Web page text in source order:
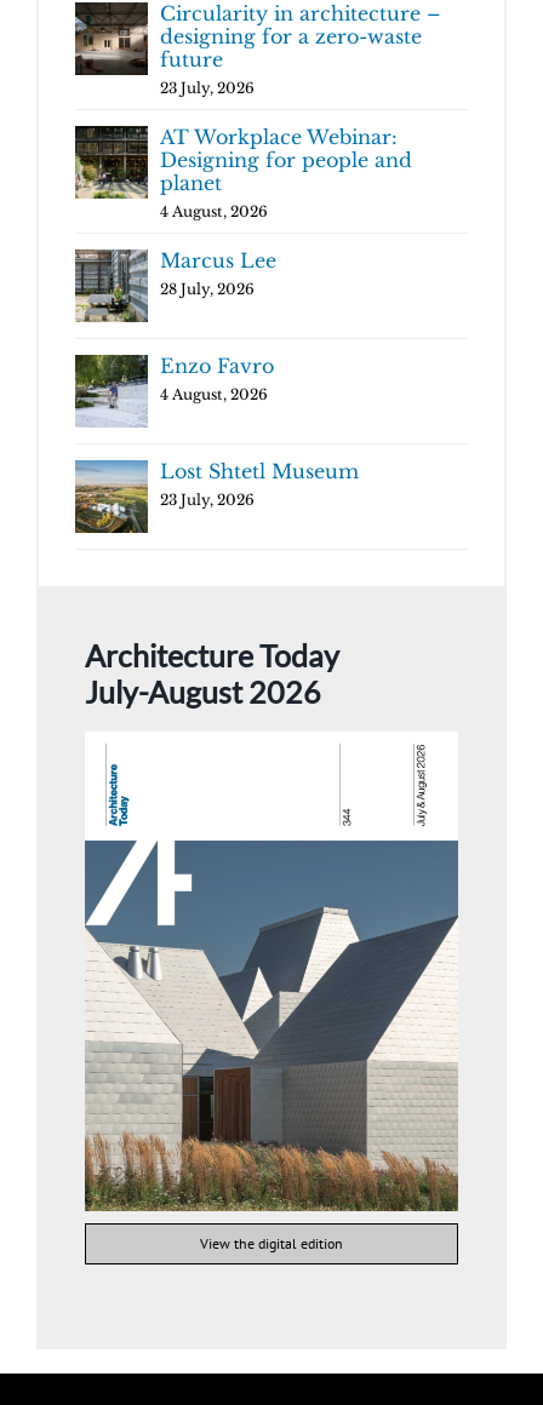
Circularity in architecture –
designing for a zero-waste
future
23 July, 2026
AT Workplace Webinar:
Designing for people and
planet
4 August, 2026
Marcus Lee
28 July, 2026
Enzo Favro
4 August, 2026
Lost Shtetl Museum
23 July, 2026
Architecture Today
July-August 2026
View the digital edition